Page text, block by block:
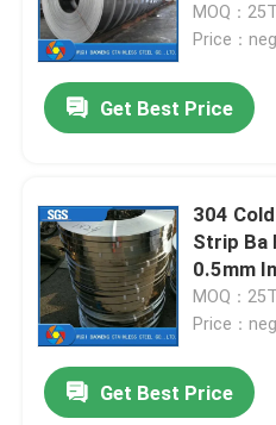
MOQ：25T
Price：
Get Best Price
304
Strip Ba
0.5mm
MOQ：25T
Price：
Get Best Price